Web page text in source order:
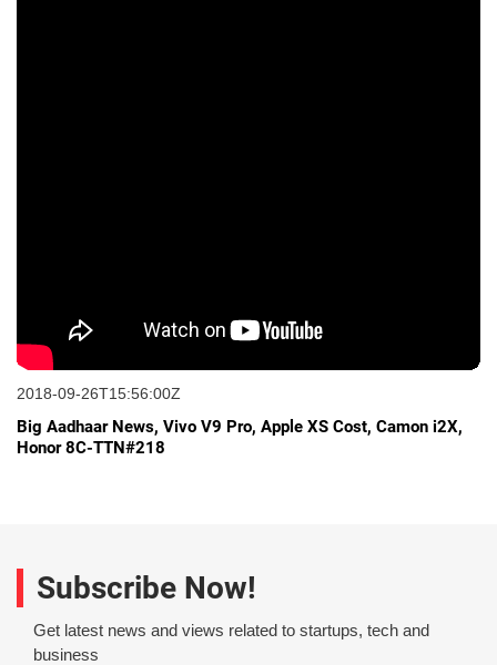
2018-09-26T15:56:00Z
Big Aadhaar News, Vivo V9 Pro, Apple XS Cost, Camon i2X,
Honor 8C-TTN#218
Subscribe Now!
Get latest news and views related to startups, tech and
business